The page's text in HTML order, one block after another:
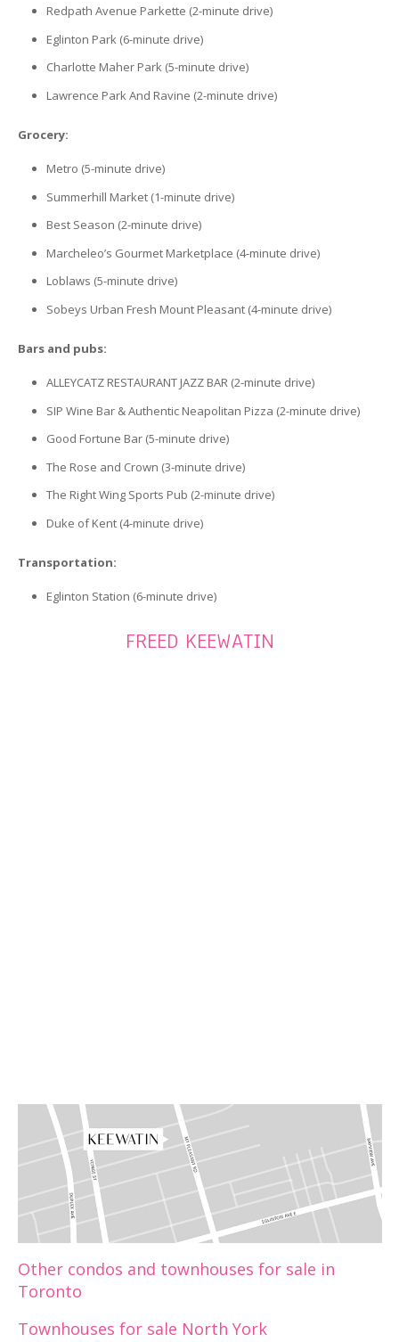
Redpath Avenue Parkette (2-minute drive)
Eglinton Park (6-minute drive)
Charlotte Maher Park (5-minute drive)
Lawrence Park And Ravine (2-minute drive)
Grocery:
Metro (5-minute drive)
Summerhill Market (1-minute drive)
Best Season (2-minute drive)
Marcheleo’s Gourmet Marketplace (4-minute drive)
Loblaws (5-minute drive)
Sobeys Urban Fresh Mount Pleasant (4-minute drive)
Bars and pubs:
ALLEYCATZ RESTAURANT JAZZ BAR (2-minute drive)
SIP Wine Bar & Authentic Neapolitan Pizza (2-minute drive)
Good Fortune Bar (5-minute drive)
The Rose and Crown (3-minute drive)
The Right Wing Sports Pub (2-minute drive)
Duke of Kent (4-minute drive)
Transportation:
Eglinton Station (6-minute drive)
FREED KEEWATIN
Other condos and townhouses for sale in
Toronto
Townhouses for sale North York